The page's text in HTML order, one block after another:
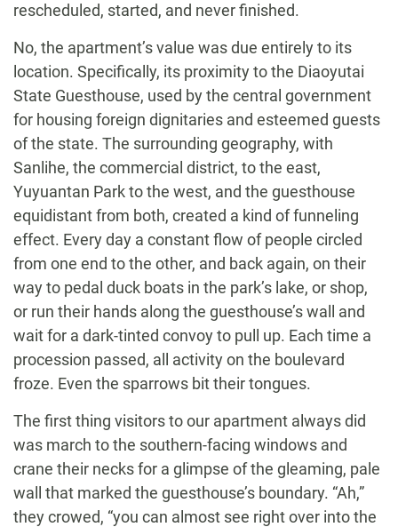
rescheduled, started, and never finished.
No, the apartment’s value was due entirely to its
location. Specifically, its proximity to the Diaoyutai
State Guesthouse, used by the central government
for housing foreign dignitaries and esteemed guests
of the state. The surrounding geography, with
Sanlihe, the commercial district, to the east,
Yuyuantan Park to the west, and the guesthouse
equidistant from both, created a kind of funneling
effect. Every day a constant flow of people circled
from one end to the other, and back again, on their
way to pedal duck boats in the park’s lake, or shop,
or run their hands along the guesthouse’s wall and
wait for a dark-tinted convoy to pull up. Each time a
procession passed, all activity on the boulevard
froze. Even the sparrows bit their tongues.
The first thing visitors to our apartment always did
was march to the southern-facing windows and
crane their necks for a glimpse of the gleaming, pale
wall that marked the guesthouse’s boundary. “Ah,”
they crowed, “you can almost see right over into the